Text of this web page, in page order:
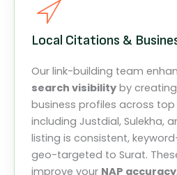
Local Citations &
Our link-building team
search visibility by
business profiles across
including Justdial, Sulekha,
listing is consistent,
geo-targeted to Surat.
improve your NAP accuracy